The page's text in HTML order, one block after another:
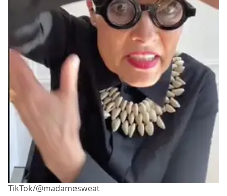
TikTok/@madamesweat